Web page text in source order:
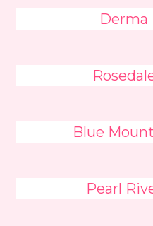
Derma
Blue
Pearl